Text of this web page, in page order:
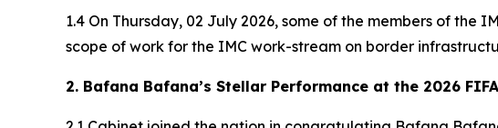
1.4 On Thursday, 02 July 2026, some of the members of
scope of work for the IMC work-stream on border
2. Bafana Bafana’s Stellar Performance at the 2026